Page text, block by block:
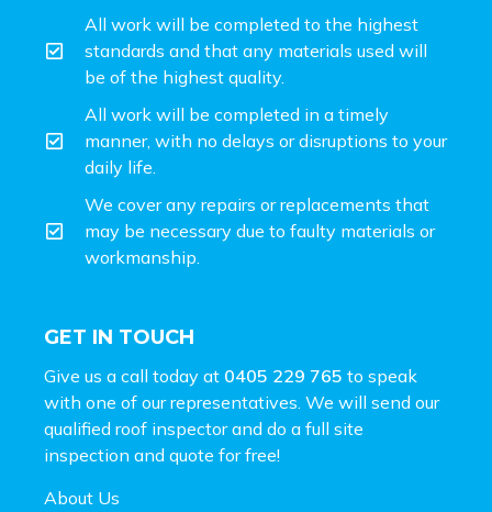
All work will be completed to the highest
standards and that any materials used will
be of the highest quality.
All work will be completed in a timely
manner, with no delays or disruptions to your
daily life.
We cover any repairs or replacements that
may be necessary due to faulty materials or
workmanship.
GET IN TOUCH
Give us a call today at 0405 229 765 to speak
with one of our representatives. We will send our
qualified roof inspector and do a full site
inspection and quote for free!
About Us